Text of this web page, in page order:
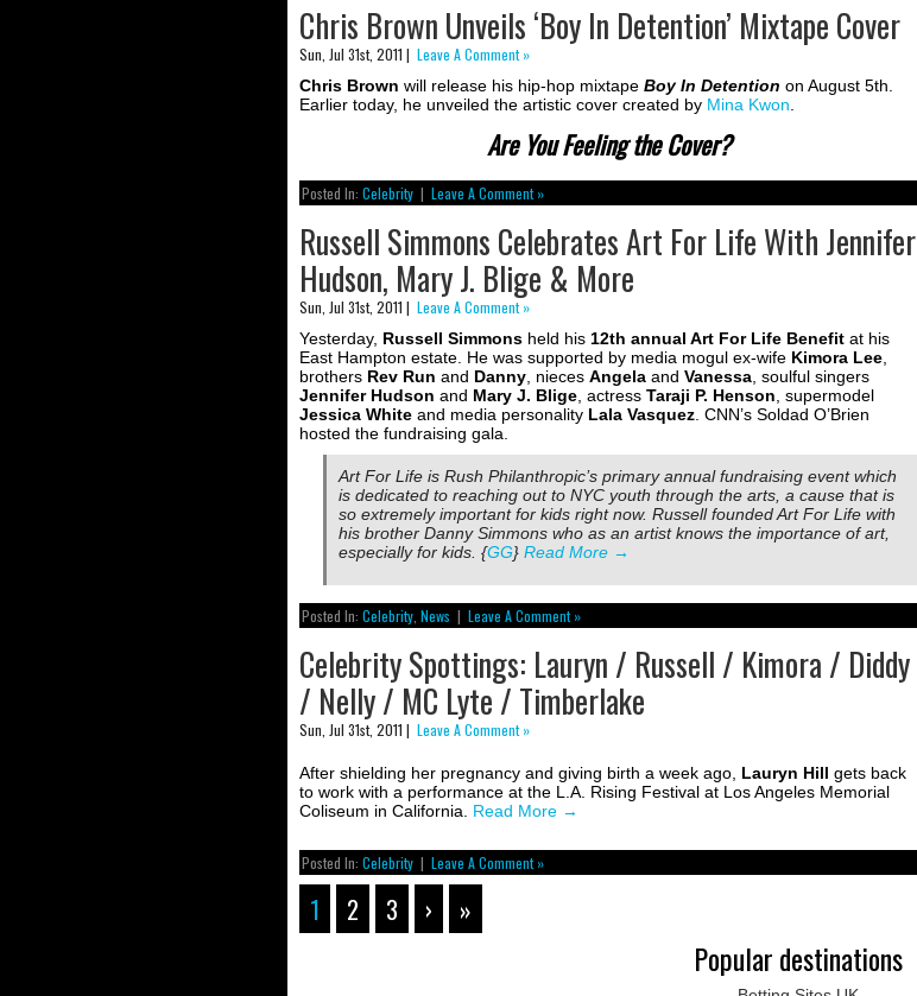
Chris Brown Unveils ‘Boy In Detention’ Mixtape Cover
Sun, Jul 31st, 2011 | Leave A Comment »
Chris Brown will release his hip-hop mixtape Boy In Detention on August 5th.
Earlier today, he unveiled the artistic cover created by Mina Kwon
Are You Feeling the Cover?
Posted In: Celebrity | Leave A Comment »
Russell Simmons Celebrates Art For Life With Jennifer
Hudson, Mary J. Blige & More
Sun, Jul 31st, 2011 | Leave A Comment »
Yesterday, Russell Simmons held his 12th annual Art For Life Benefit at his
East Hampton estate. He was supported by media mogul ex-wife Kimora Lee
brothers Rev Run and Danny , nieces Angela and Vanessa , soulful singers
Jennifer Hudson and Mary J. Blige , actress Taraji P. Henson , supermodel
Jessica White and media personality Lala Vasquez . CNN’s Soldad O’Brien
hosted the fundraising gala.
Art For Life is Rush Philanthropic’s primary annual fundraising event which
is dedicated to reaching out to NYC youth through the arts, a cause that is
so extremely important for kids right now. Russell founded Art For Life with
his brother Danny Simmons who as an artist knows the importance of art,
especially for kids. {GG} Read More →
Posted In: Celebrity News | Leave A Comment »
Celebrity Spottings: Lauryn / Russell / Kimora / Diddy
/ Nelly / MC Lyte / Timberlake
Sun, Jul 31st, 2011 | Leave A Comment »
After shielding her pregnancy and giving birth a week ago, Lauryn Hill gets back
to work with a performance at the L.A. Rising Festival at Los Angeles Memorial
Coliseum in California. Read More →
Posted In: Celebrity | Leave A Comment »
1 2 3 › »
Popular destinations